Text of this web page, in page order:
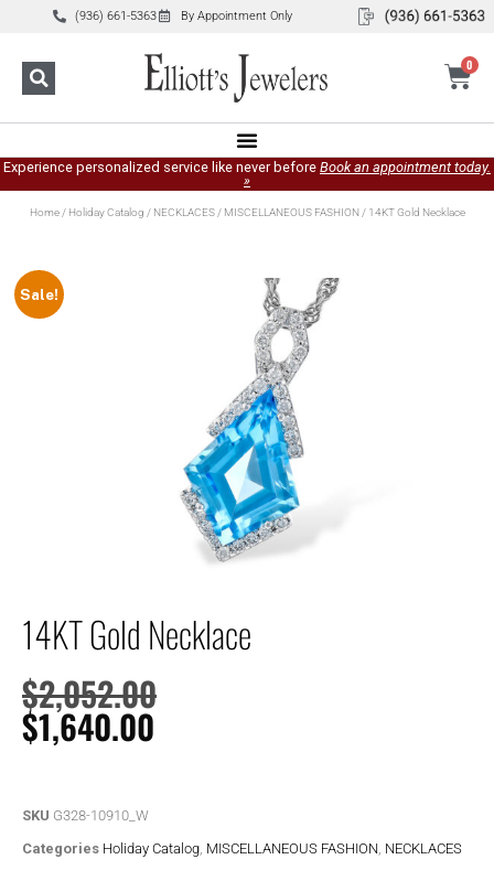
(936) 661-5363 By Appointment Only
0
Experience personalized service like never before Book an appointment today.
»
Home/ Holiday Catalog / NECKLACES/ MISCELLANEOUS FASHION/ 14KT Gold Necklace
Sale!
14KT Gold Necklace
$2,052.00
$1,640.00
SKU G328-10910_W
Categories Holiday Catalog MISCELLANEOUS FASHION NECKLACES